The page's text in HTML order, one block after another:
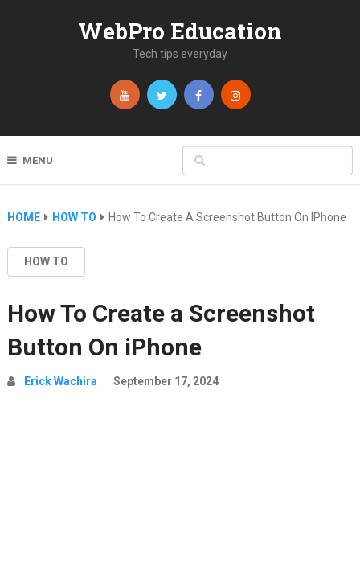
WebPro Education
Tech tips everyday
MENU
HOME HOW TO How To Create A Screenshot Button On IPhone
HOW TO
How To Create a Screenshot
Button On iPhone
Erick Wachira September 17, 2024